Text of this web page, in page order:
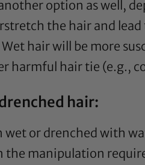
option as well,
the hair and
hair will be more
harmful hair tie (e.g.,
hair:
wet or drenched with
the manipulation